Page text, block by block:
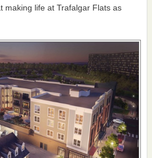
making life at Trafalgar Flats as